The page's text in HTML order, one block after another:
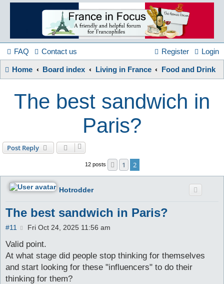
France
in
Focus
FAQ Contact us Login
Register
Home Board index Living in France Food and Drink
The best sandwich in
Paris?
Post Reply
12 posts Previous
1 2
Hotrodder
The best sandwich in Paris?
#11
P
s
t
Fri Oct 24, 2025 11:56 am
Valid point.
At what stage did people stop thinking for themselves
and start looking for these "influencers" to do their
thinking for them?